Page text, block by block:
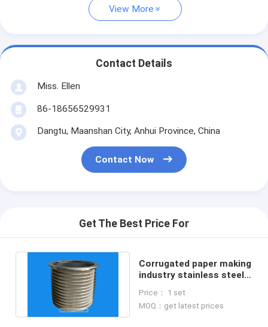
View More
Contact Details
Miss. Ellen
86-18656529931
Dangtu, Maanshan City, Anhui Province, China
Contact Now
Get The Best Price For
Corrugated paper making
industry stainless steel
basket
Price： 1 set
MOQ：get latest prices